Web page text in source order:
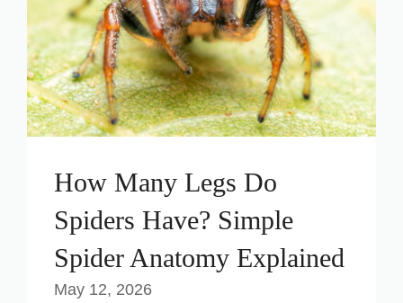
How Many Legs Do
Spiders Have? Simple
Spider Anatomy Explained
May 12, 2026